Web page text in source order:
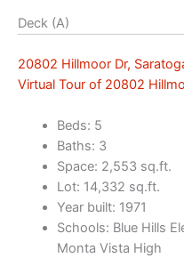
Deck (A)
20802 Hillmoor Dr,
Virtual Tour of 20802
Beds: 5
Baths: 3
Space: 2,553 sq.ft.
Lot: 14,332 sq.ft.
Year built: 1971
Schools: Blue Hills
Monta Vista High